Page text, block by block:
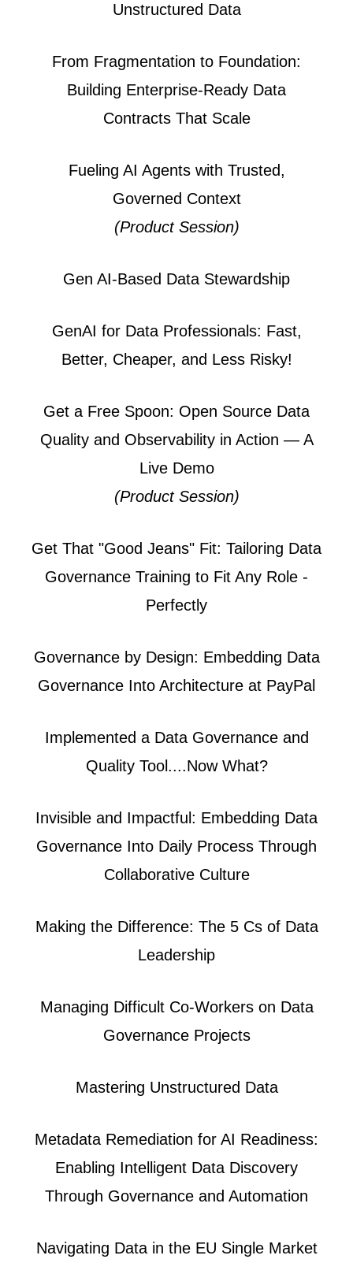
Unstructured Data
From Fragmentation to Foundation:
Building Enterprise-Ready Data
Contracts That Scale
Fueling AI Agents with Trusted,
Governed Context
(Product Session)
Gen AI-Based Data Stewardship
GenAI for Data Professionals: Fast,
Better, Cheaper, and Less Risky!
Get a Free Spoon: Open Source Data
Quality and Observability in Action — A
Live Demo
(Product Session)
Get That "Good Jeans" Fit: Tailoring Data
Governance Training to Fit Any Role -
Perfectly
Governance by Design: Embedding Data
Governance Into Architecture at PayPal
Implemented a Data Governance and
Quality Tool....Now What?
Invisible and Impactful: Embedding Data
Governance Into Daily Process Through
Collaborative Culture
Making the Difference: The 5 Cs of Data
Leadership
Managing Difficult Co-Workers on Data
Governance Projects
Mastering Unstructured Data
Metadata Remediation for AI Readiness:
Enabling Intelligent Data Discovery
Through Governance and Automation
Navigating Data in the EU Single Market